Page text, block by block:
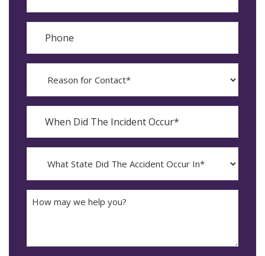
Phone
Reason
When
The
Incident
Occur*
YYYY
dash
MM
What
State
The
Accident
How
may